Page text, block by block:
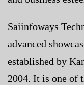
Saiinfoways
advanced
established by
2004. It is one of